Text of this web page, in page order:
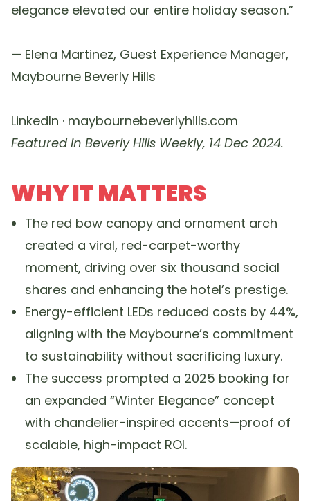
elegance elevated our entire holiday season.”
— Elena Martinez, Guest Experience Manager,
Maybourne Beverly Hills
LinkedIn · maybournebeverlyhills.com
Featured in Beverly Hills Weekly, 14 Dec 2024.
WHY IT MATTERS
The red bow canopy and ornament arch
created a viral, red-carpet-worthy
moment, driving over six thousand social
shares and enhancing the hotel’s prestige.
Energy-efficient LEDs reduced costs by 44%,
aligning with the Maybourne’s commitment
to sustainability without sacrificing luxury.
The success prompted a 2025 booking for
an expanded “Winter Elegance” concept
with chandelier-inspired accents—proof of
scalable, high-impact ROI.